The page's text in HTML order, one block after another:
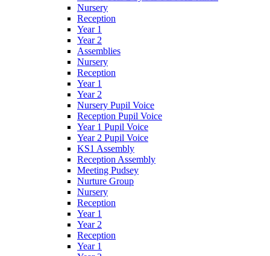
Nursery
Reception
Year 1
Year 2
Assemblies
Nursery
Reception
Year 1
Year 2
Nursery Pupil Voice
Reception Pupil Voice
Year 1 Pupil Voice
Year 2 Pupil Voice
KS1 Assembly
Reception Assembly
Meeting Pudsey
Nurture Group
Nursery
Reception
Year 1
Year 2
Reception
Year 1